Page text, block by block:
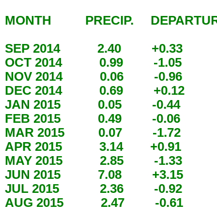
MONTH PRECIP.
SEP 2014 2.40 +0.33
OCT 2014 0.99 -1.05
NOV 2014 0.06 -0.96
DEC 2014 0.69 +0.12
JAN 2015 0.05 -0.44
FEB 2015 0.49 -0.06
MAR 2015 0.07 -1.72
APR 2015 3.14 +0.91
MAY 2015 2.85 -1.33
JUN 2015 7.08 +3.15
JUL 2015 2.36 -0.92
AUG 2015 2.47 -0.61